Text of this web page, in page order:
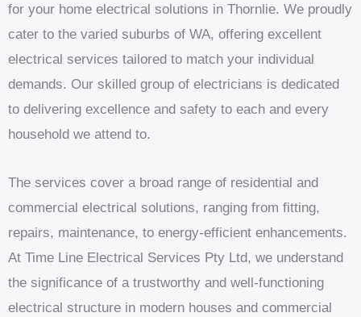
for your home electrical solutions in Thornlie. We proudly
cater to the varied suburbs of WA, offering excellent
electrical services tailored to match your individual
demands. Our skilled group of electricians is dedicated
to delivering excellence and safety to each and every
household we attend to.
The services cover a broad range of residential and
commercial electrical solutions, ranging from fitting,
repairs, maintenance, to energy-efficient enhancements.
At Time Line Electrical Services Pty Ltd, we understand
the significance of a trustworthy and well-functioning
electrical structure in modern houses and commercial